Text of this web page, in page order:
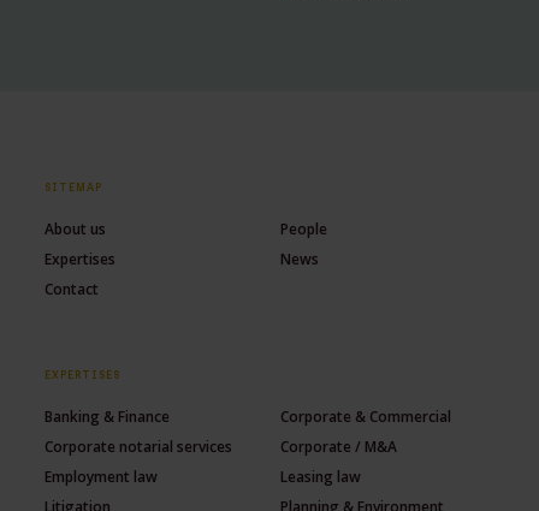
SITEMAP
About us
People
Expertises
News
Contact
EXPERTISES
Banking & Finance
Corporate & Commercial
Corporate notarial services
Corporate / M&A
Employment law
Leasing law
Litigation
Planning & Environment